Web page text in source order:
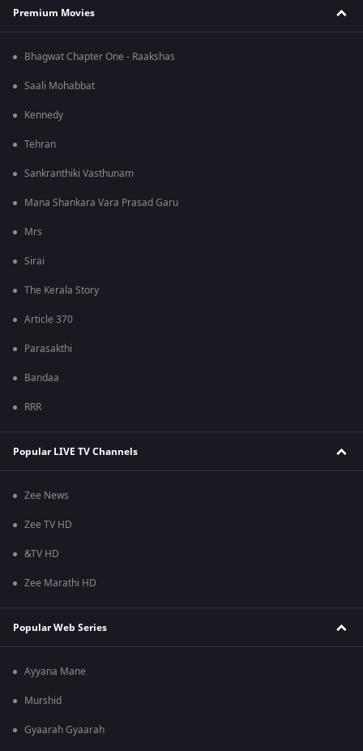
Premium Movies
Bhagwat Chapter One - Raakshas
Saali Mohabbat
Kennedy
Tehran
Sankranthiki Vasthunam
Mana Shankara Vara Prasad Garu
Mrs
Sirai
The Kerala Story
Article 370
Parasakthi
Bandaa
RRR
Popular LIVE TV Channels
Zee News
Zee TV HD
&TV HD
Zee Marathi HD
Popular Web Series
Ayyana Mane
Murshid
Gyaarah Gyaarah